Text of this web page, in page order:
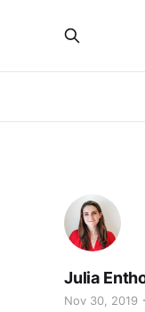
Julia
Nov 30, 2019